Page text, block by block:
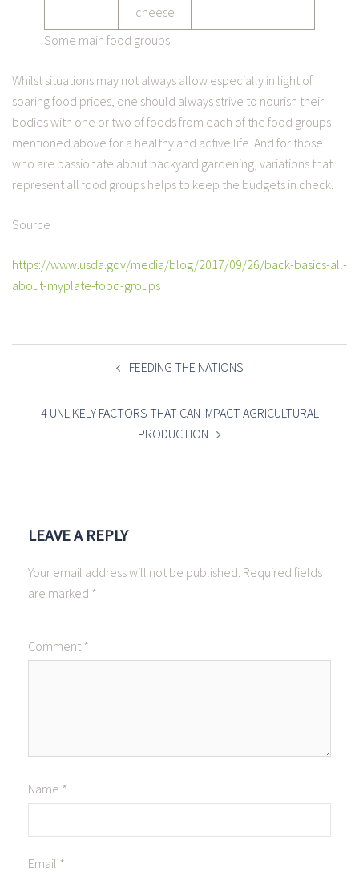
cheese
Some main food groups
Whilst situations may not always allow especially in light of
soaring food prices, one should always strive to nourish their
bodies with one or two of foods from each of the food groups
mentioned above for a healthy and active life. And for those
who are passionate about backyard gardening, variations that
represent all food groups helps to keep the budgets in check.
Source
https://www.usda.gov/media/blog/2017/09/26/back-basics-all-
about-myplate-food-groups
POST
FEEDING THE NATIONS
4 UNLIKELY FACTORS THAT CAN IMPACT AGRICULTURAL
PRODUCTION
LEAVE A REPLY
Your email address will not be published. Required fields
are marked *
Comment *
Name *
Email *